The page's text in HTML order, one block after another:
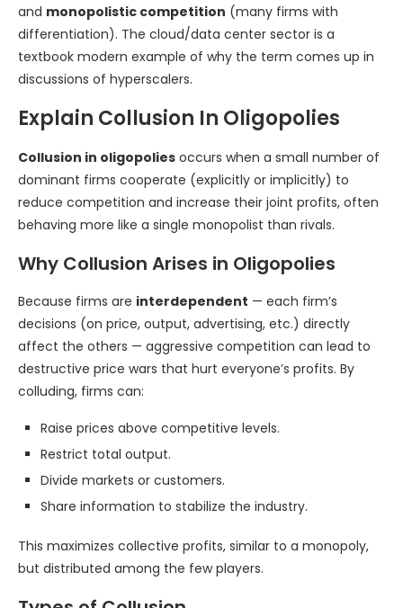
and monopolistic competition (many firms with
differentiation). The cloud/data center sector is a
textbook modern example of why the term comes up in
discussions of hyperscalers.
Explain Collusion In Oligopolies
Collusion in oligopolies occurs when a small number of
dominant firms cooperate (explicitly or implicitly) to
reduce competition and increase their joint profits, often
behaving more like a single monopolist than rivals.
Why Collusion Arises in Oligopolies
Because firms are interdependent — each firm’s
decisions (on price, output, advertising, etc.) directly
affect the others — aggressive competition can lead to
destructive price wars that hurt everyone’s profits. By
colluding, firms can:
Raise prices above competitive levels.
Restrict total output.
Divide markets or customers.
Share information to stabilize the industry.
This maximizes collective profits, similar to a monopoly,
but distributed among the few players.